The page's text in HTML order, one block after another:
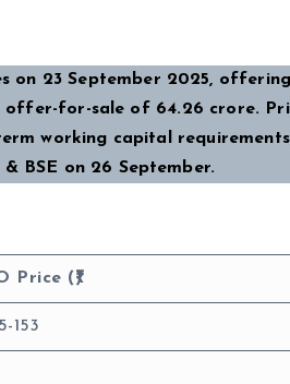
on 23 September 2025, offering
for-sale of ₹64.26 crore. Price
working capital
BSE on 26 September.
Price (₹)
153